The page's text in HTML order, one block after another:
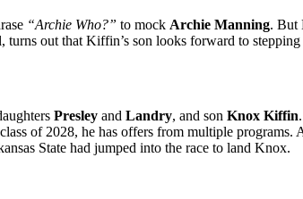
“Archie Who?” to mock Archie Manning. But
turns out that Kiffin’s son looks forward to
Presley and Landry, and son Knox Kiffin
of 2028, he has offers from multiple
State had jumped into the race to land Knox.